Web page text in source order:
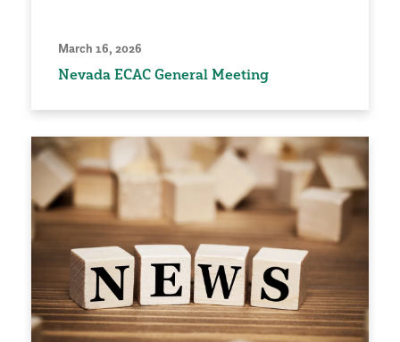
March 16, 2026
Nevada ECAC General Meeting